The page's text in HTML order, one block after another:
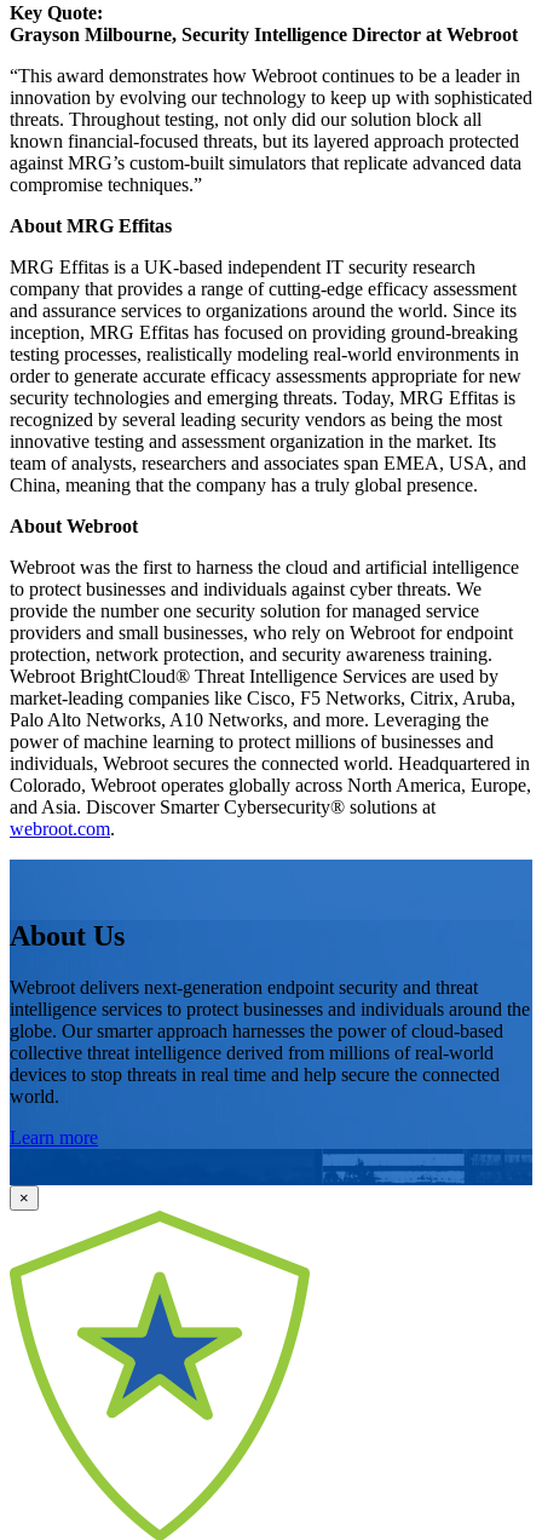
Key Quote:
Grayson Milbourne, Security Intelligence Director at Webroot
“This award demonstrates how Webroot continues to be a leader in
innovation by evolving our technology to keep up with sophisticated
threats. Throughout testing, not only did our solution block all
known financial-focused threats, but its layered approach protected
against MRG’s custom-built simulators that replicate advanced data
compromise techniques.”
About MRG Effitas
MRG Effitas is a UK-based independent IT security research
company that provides a range of cutting-edge efficacy assessment
and assurance services to organizations around the world. Since its
inception, MRG Effitas has focused on providing ground-breaking
testing processes, realistically modeling real-world environments in
order to generate accurate efficacy assessments appropriate for new
security technologies and emerging threats. Today, MRG Effitas is
recognized by several leading security vendors as being the most
innovative testing and assessment organization in the market. Its
team of analysts, researchers and associates span EMEA, USA, and
China, meaning that the company has a truly global presence.
About Webroot
Webroot was the first to harness the cloud and artificial intelligence
to protect businesses and individuals against cyber threats. We
provide the number one security solution for managed service
providers and small businesses, who rely on Webroot for endpoint
protection, network protection, and security awareness training.
Webroot BrightCloud® Threat Intelligence Services are used by
market-leading companies like Cisco, F5 Networks, Citrix, Aruba,
Palo Alto Networks, A10 Networks, and more. Leveraging the
power of machine learning to protect millions of businesses and
individuals, Webroot secures the connected world. Headquartered in
Colorado, Webroot operates globally across North America, Europe,
and Asia. Discover Smarter Cybersecurity® solutions at
webroot.com.
About Us
Webroot delivers next-generation endpoint security and threat
intelligence services to protect businesses and individuals around the
globe. Our smarter approach harnesses the power of cloud-based
collective threat intelligence derived from millions of real-world
devices to stop threats in real time and help secure the connected
world.
Learn more
×